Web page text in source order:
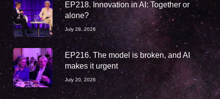
EP218. Innovation in AI: Together or
alone?
July 28, 2026
EP216. The model is broken, and AI
makes it urgent
July 20, 2026